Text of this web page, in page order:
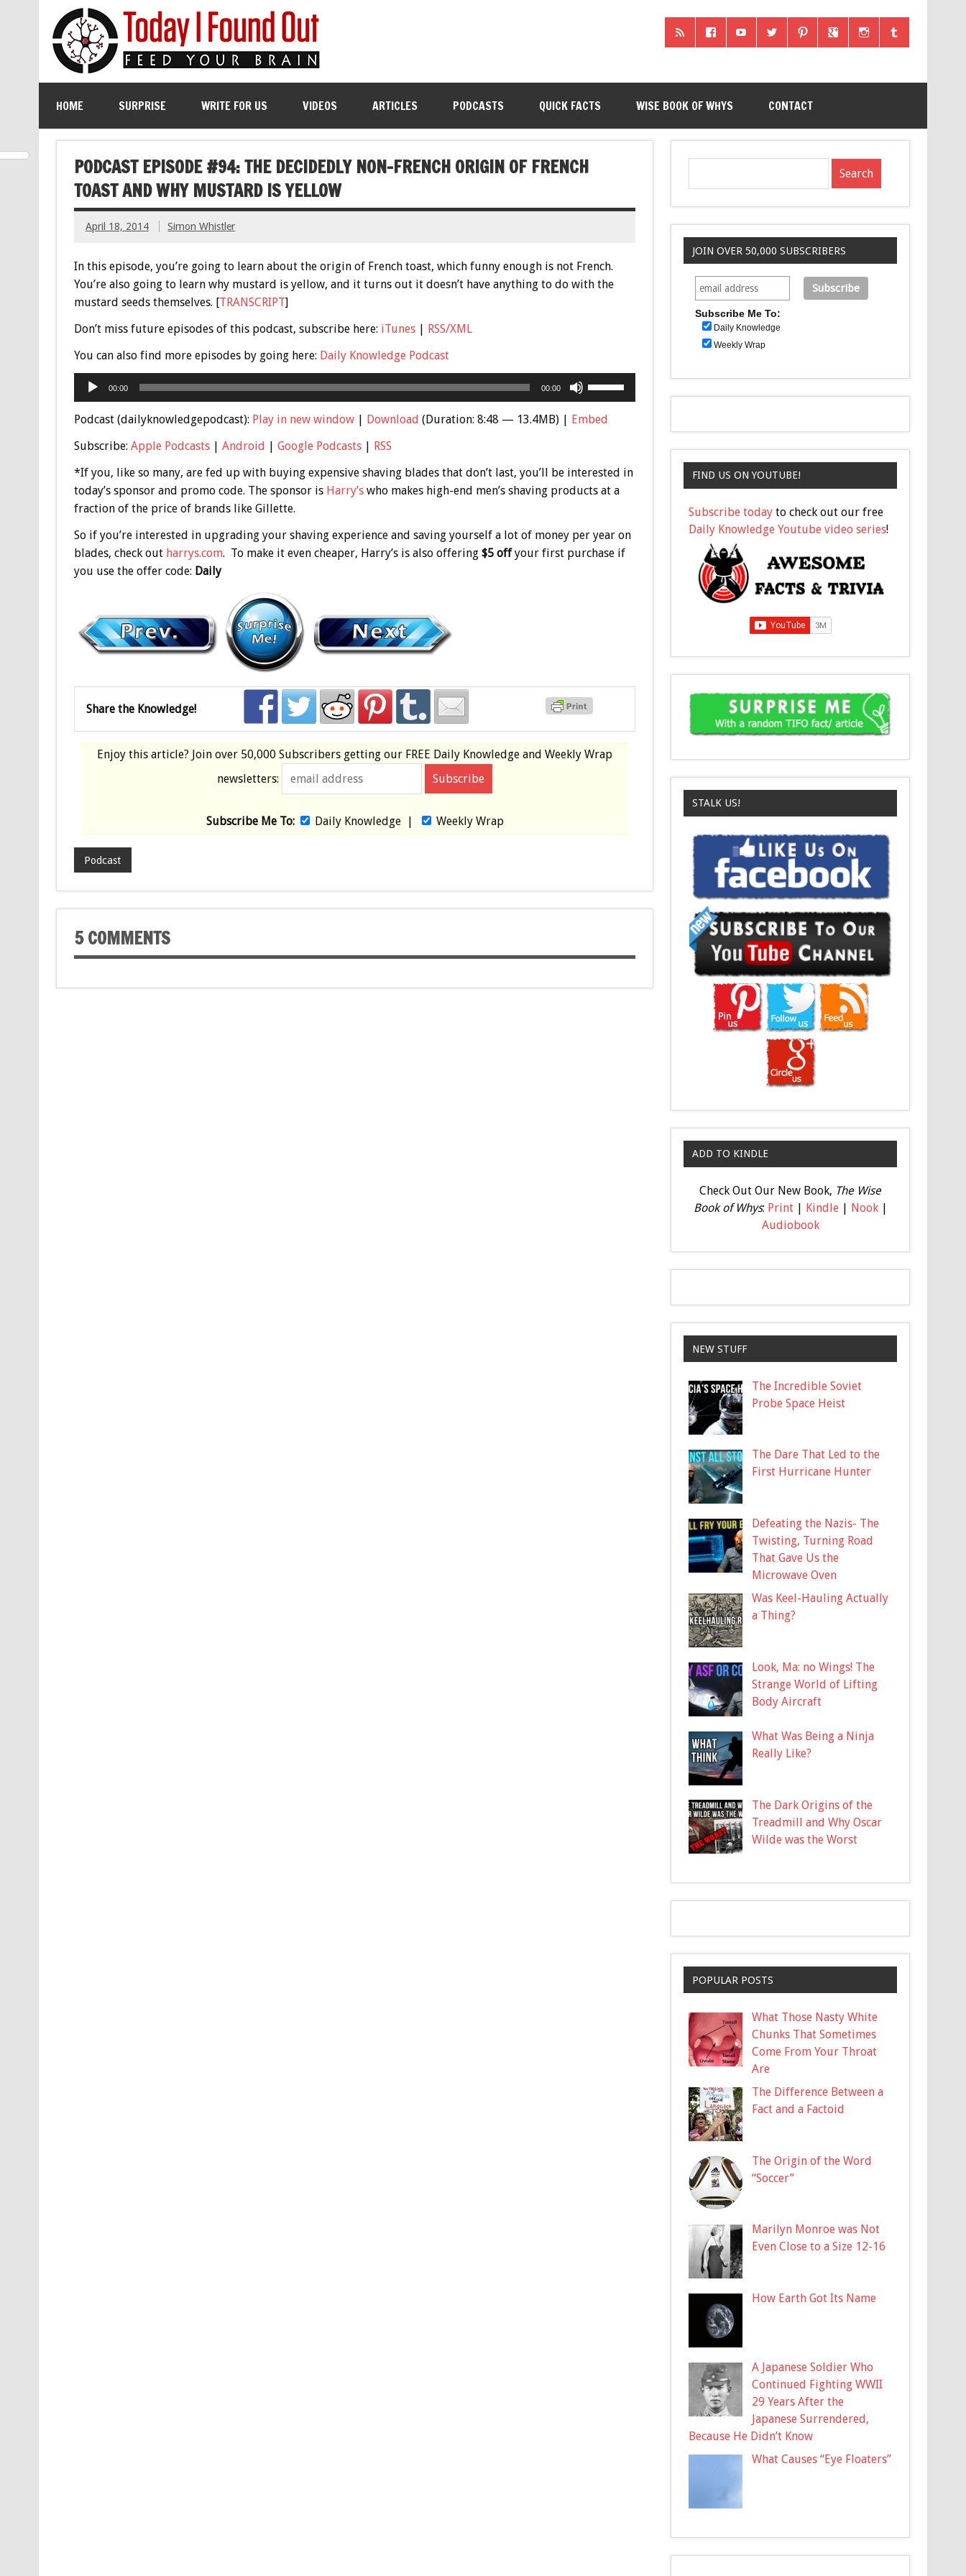
HOME SURPRISE WRITE FOR US VIDEOS ARTICLES PODCASTS QUICK FACTS WISE BOOK OF WHYS CONTACT
PODCAST EPISODE #94: THE DECIDEDLY NON-FRENCH ORIGIN OF FRENCH
TOAST AND WHY MUSTARD IS YELLOW
April 18, 2014 Simon Whistler
In this episode, you’re going to learn about the origin of French toast, which funny enough is not French.
You’re also going to learn why mustard is yellow, and it turns out it doesn’t have anything to do with the
mustard seeds themselves. [TRANSCRIPT]
Don’t miss future episodes of this podcast, subscribe here: iTunes| RSS/XML
You can also find more episodes by going here: Daily Knowledge Podcast
Audio
Player
00:00 00:00
Up/Down
Arrow
increase
or
Podcast (dailyknowledgepodcast): Play in new window| Download (Duration: 8:48 — 13.4MB) | Embed
Subscribe: Apple Podcasts| Android | Google Podcasts| RSS
*If you, like so many, are fed up with buying expensive shaving blades that don’t last, you’ll be interested in
today’s sponsor and promo code. The sponsor is Harry’swho makes high-end men’s shaving products at a
fraction of the price of brands like Gillette.
So if you’re interested in upgrading your shaving experience and saving yourself a lot of money per year on
blades, check out harrys.com. To make it even cheaper, Harry’s is also offering $5 offyour first purchase if
you use the offer code: Daily
Share the Knowledge!
Enjoy this article? Join over 50,000 Subscribers getting our FREE Daily Knowledge and Weekly Wrap
newsletters:
Subscribe Me To: Daily Knowledge| Weekly Wrap
Podcast
5 COMMENTS
JOIN OVER 50,000 SUBSCRIBERS
Subscribe Me To:
Daily Knowledge
Weekly Wrap
FIND US ON YOUTUBE!
Subscribe today to check out our free
Daily Knowledge Youtube video series!
STALK US!
ADD TO KINDLE
Check Out Our New Book, The Wise
Book of Whys: Print| Kindle| Nook|
Audiobook
NEW STUFF
The Incredible Soviet
Probe Space Heist
The Dare That Led to the
First Hurricane Hunter
Defeating the Nazis- The
Twisting, Turning Road
That Gave Us the
Microwave Oven
Was Keel-Hauling Actually
a Thing?
Look, Ma: no Wings! The
Strange World of Lifting
Body Aircraft
What Was Being a Ninja
Really Like?
The Dark Origins of the
Treadmill and Why Oscar
Wilde was the Worst
POPULAR POSTS
What Those Nasty White
Chunks That Sometimes
Come From Your Throat
Are
The Difference Between a
Fact and a Factoid
The Origin of the Word
“Soccer”
Marilyn Monroe was Not
Even Close to a Size 12-16
How Earth Got Its Name
A Japanese Soldier Who
Continued Fighting WWII
29 Years After the
Japanese Surrendered,
Because He Didn’t Know
What Causes “Eye Floaters”